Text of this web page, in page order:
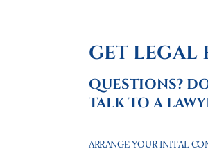
GET LEGAL
QUESTIONS?
TALK TO A
ARRANGE YOUR INITAL